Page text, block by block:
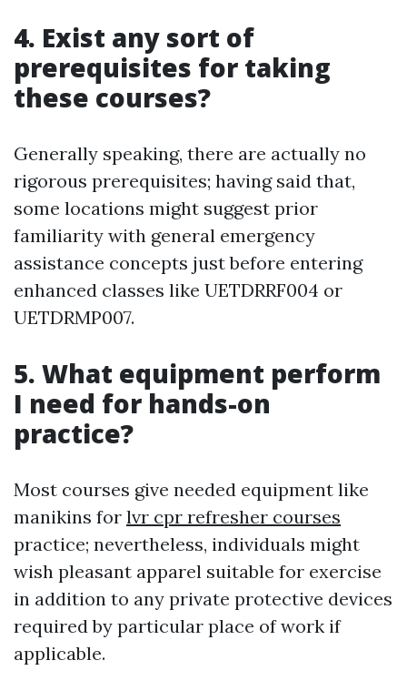
4. Exist any sort of
prerequisites for taking
these courses?
Generally speaking, there are actually no
rigorous prerequisites; having said that,
some locations might suggest prior
familiarity with general emergency
assistance concepts just before entering
enhanced classes like UETDRRF004 or
UETDRMP007.
5. What equipment perform
I need for hands-on
practice?
Most courses give needed equipment like
manikins for lvr cpr refresher courses
practice; nevertheless, individuals might
wish pleasant apparel suitable for exercise
in addition to any private protective devices
required by particular place of work if
applicable.